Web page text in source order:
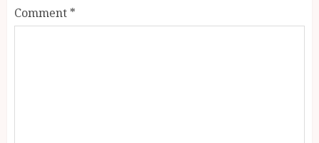
Comment *